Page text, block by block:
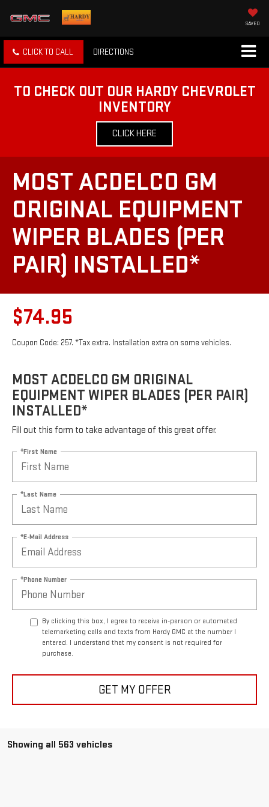
SAVED
CLICK TO CALL DIRECTIONS
TO CHECK OUT OUR HARDY CHEVROLET
INVENTORY
CLICK HERE
MOST ACDELCO GM
ORIGINAL EQUIPMENT
WIPER BLADES (PER
PAIR) INSTALLED*
$74.95
Coupon Code: 257. *Tax extra. Installation extra on some vehicles.
MOST ACDELCO GM ORIGINAL
EQUIPMENT WIPER BLADES (PER PAIR)
INSTALLED*
Fill out this form to take advantage of this great offer.
*First Name
*Last Name
*E-Mail Address
*Phone Number
By clicking this box, I agree to receive in-person or automated
telemarketing calls and texts from Hardy GMC at the number I
entered. I understand that my consent is not required for
purchase.
GET MY OFFER
Showing all 563 vehicles